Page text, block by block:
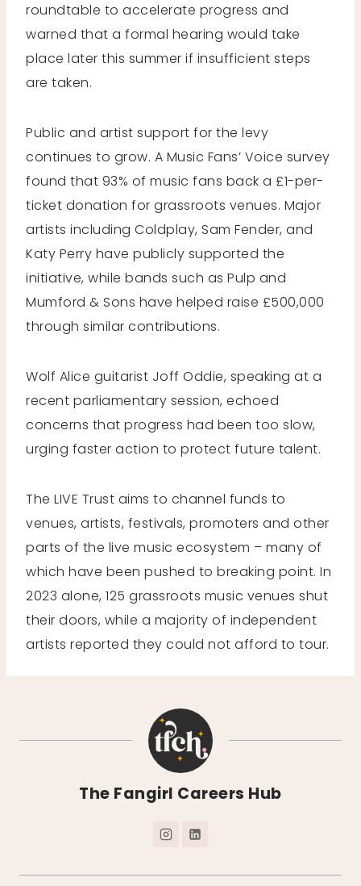
roundtable to accelerate progress and
warned that a formal hearing would take
place later this summer if insufficient steps
are taken.
Public and artist support for the levy
continues to grow. A Music Fans’ Voice survey
found that 93% of music fans back a £1-per-
ticket donation for grassroots venues. Major
artists including Coldplay, Sam Fender, and
Katy Perry have publicly supported the
initiative, while bands such as Pulp and
Mumford & Sons have helped raise £500,000
through similar contributions.
Wolf Alice guitarist Joff Oddie, speaking at a
recent parliamentary session, echoed
concerns that progress had been too slow,
urging faster action to protect future talent.
The LIVE Trust aims to channel funds to
venues, artists, festivals, promoters and other
parts of the live music ecosystem – many of
which have been pushed to breaking point. In
2023 alone, 125 grassroots music venues shut
their doors, while a majority of independent
artists reported they could not afford to tour.
The Fangirl Careers Hub